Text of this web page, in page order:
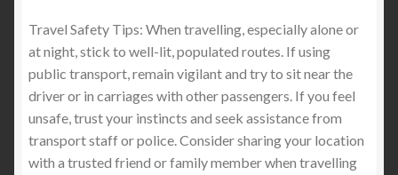
Travel Safety Tips: When travelling, especially alone or
at night, stick to well-lit, populated routes. If using
public transport, remain vigilant and try to sit near the
driver or in carriages with other passengers. If you feel
unsafe, trust your instincts and seek assistance from
transport staff or police. Consider sharing your location
with a trusted friend or family member when travelling